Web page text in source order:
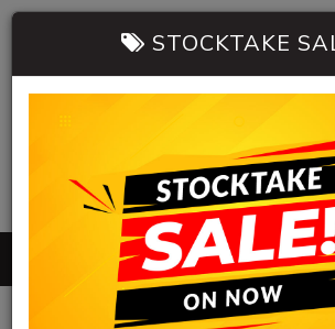
0402 904
MENU
STOCKTAKE